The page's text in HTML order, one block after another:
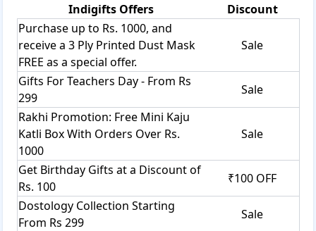
Indigifts Offers
Discount
Purchase up to Rs. 1000, and
receive a 3 Ply Printed Dust Mask
FREE as a special offer.
Sale
Gifts For Teachers Day - From Rs
299
Sale
Rakhi Promotion: Free Mini Kaju
Katli Box With Orders Over Rs.
1000
Sale
Get Birthday Gifts at a Discount of
Rs. 100
₹100 OFF
Dostology Collection Starting
From Rs 299
Sale